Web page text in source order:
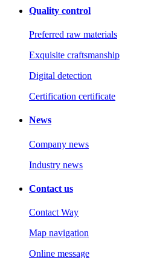
Quality control
Preferred raw materials
Exquisite craftsmanship
Digital detection
Certification certificate
News
Company news
Industry news
Contact us
Contact Way
Map navigation
Online message